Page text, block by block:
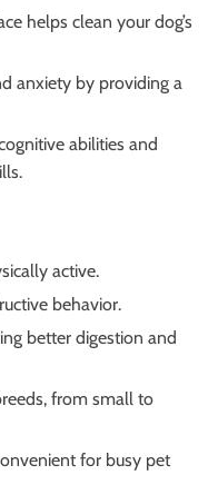
helps clean your dog’s
anxiety by providing a
abilities and
active.
behavior.
better digestion and
from small to
for busy pet